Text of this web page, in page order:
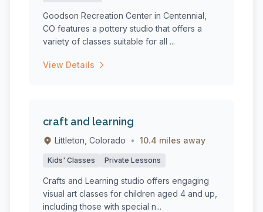
Goodson Recreation Center in Centennial,
CO features a pottery studio that offers a
variety of classes suitable for all ...
View Details
craft and learning
Littleton, Colorado • 10.4 miles away
Kids' Classes Private Lessons
Crafts and Learning studio offers engaging
visual art classes for children aged 4 and up,
including those with special n...